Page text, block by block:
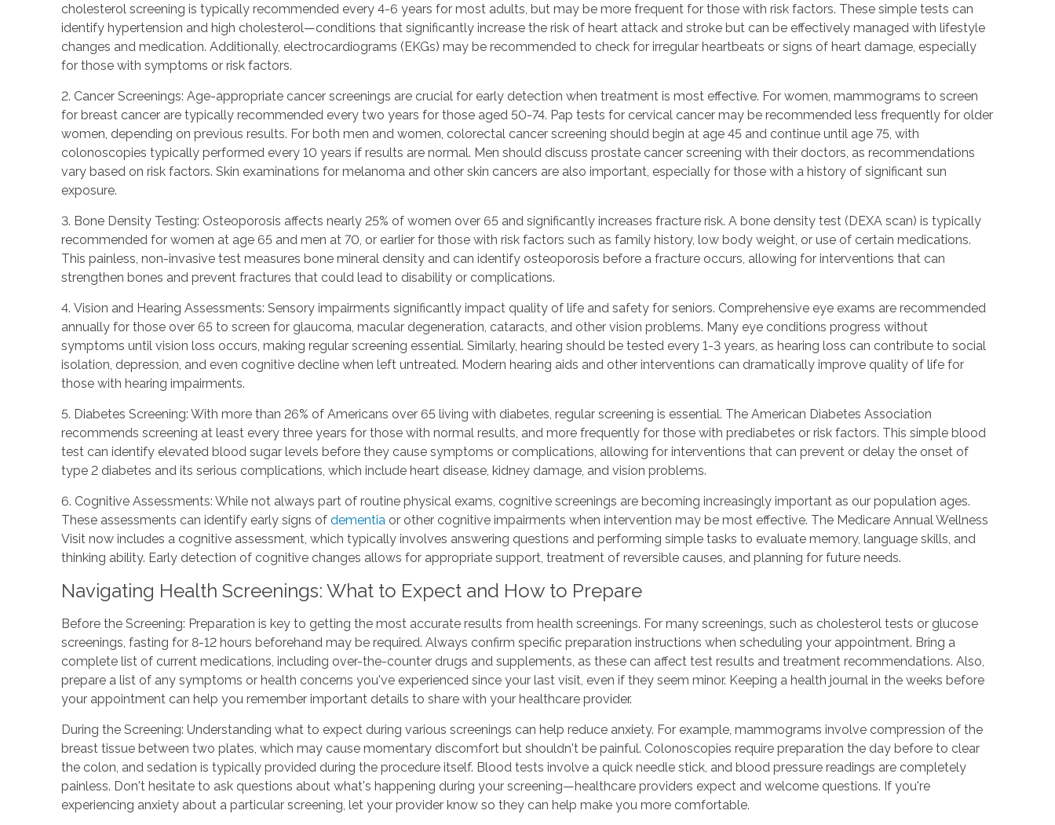
cholesterol screening is typically recommended every 4-6 years for most adults, but may be more frequent for those with risk factors. These simple tests can
identify hypertension and high cholesterol—conditions that significantly increase the risk of heart attack and stroke but can be effectively managed with lifestyle
changes and medication. Additionally, electrocardiograms (EKGs) may be recommended to check for irregular heartbeats or signs of heart damage, especially
for those with symptoms or risk factors.
2. Cancer Screenings: Age-appropriate cancer screenings are crucial for early detection when treatment is most effective. For women, mammograms to screen
for breast cancer are typically recommended every two years for those aged 50-74. Pap tests for cervical cancer may be recommended less frequently for older
women, depending on previous results. For both men and women, colorectal cancer screening should begin at age 45 and continue until age 75, with
colonoscopies typically performed every 10 years if results are normal. Men should discuss prostate cancer screening with their doctors, as recommendations
vary based on risk factors. Skin examinations for melanoma and other skin cancers are also important, especially for those with a history of significant sun
exposure.
3. Bone Density Testing: Osteoporosis affects nearly 25% of women over 65 and significantly increases fracture risk. A bone density test (DEXA scan) is typically
recommended for women at age 65 and men at 70, or earlier for those with risk factors such as family history, low body weight, or use of certain medications.
This painless, non-invasive test measures bone mineral density and can identify osteoporosis before a fracture occurs, allowing for interventions that can
strengthen bones and prevent fractures that could lead to disability or complications.
4. Vision and Hearing Assessments: Sensory impairments significantly impact quality of life and safety for seniors. Comprehensive eye exams are recommended
annually for those over 65 to screen for glaucoma, macular degeneration, cataracts, and other vision problems. Many eye conditions progress without
symptoms until vision loss occurs, making regular screening essential. Similarly, hearing should be tested every 1-3 years, as hearing loss can contribute to social
isolation, depression, and even cognitive decline when left untreated. Modern hearing aids and other interventions can dramatically improve quality of life for
those with hearing impairments.
5. Diabetes Screening: With more than 26% of Americans over 65 living with diabetes, regular screening is essential. The American Diabetes Association
recommends screening at least every three years for those with normal results, and more frequently for those with prediabetes or risk factors. This simple blood
test can identify elevated blood sugar levels before they cause symptoms or complications, allowing for interventions that can prevent or delay the onset of
type 2 diabetes and its serious complications, which include heart disease, kidney damage, and vision problems.
6. Cognitive Assessments: While not always part of routine physical exams, cognitive screenings are becoming increasingly important as our population ages.
These assessments can identify early signs of dementiaor other cognitive impairments when intervention may be most effective. The Medicare Annual Wellness
Visit now includes a cognitive assessment, which typically involves answering questions and performing simple tasks to evaluate memory, language skills, and
thinking ability. Early detection of cognitive changes allows for appropriate support, treatment of reversible causes, and planning for future needs.
Navigating Health Screenings: What to Expect and How to Prepare
Before the Screening: Preparation is key to getting the most accurate results from health screenings. For many screenings, such as cholesterol tests or glucose
screenings, fasting for 8-12 hours beforehand may be required. Always confirm specific preparation instructions when scheduling your appointment. Bring a
complete list of current medications, including over-the-counter drugs and supplements, as these can affect test results and treatment recommendations. Also,
prepare a list of any symptoms or health concerns you've experienced since your last visit, even if they seem minor. Keeping a health journal in the weeks before
your appointment can help you remember important details to share with your healthcare provider.
During the Screening: Understanding what to expect during various screenings can help reduce anxiety. For example, mammograms involve compression of the
breast tissue between two plates, which may cause momentary discomfort but shouldn't be painful. Colonoscopies require preparation the day before to clear
the colon, and sedation is typically provided during the procedure itself. Blood tests involve a quick needle stick, and blood pressure readings are completely
painless. Don't hesitate to ask questions about what's happening during your screening—healthcare providers expect and welcome questions. If you're
experiencing anxiety about a particular screening, let your provider know so they can help make you more comfortable.